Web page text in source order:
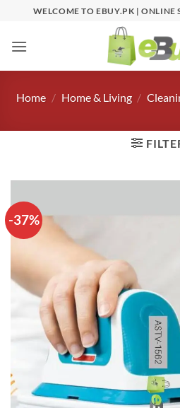
content
WELCOME TO EBUY.PK | ONLINE
Home / Home & Living /
-37%